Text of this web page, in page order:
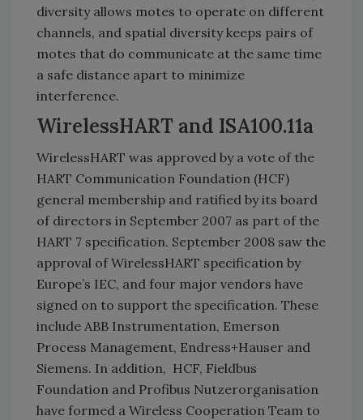
diversity allows motes to operate on different
channels, and spatial diversity keeps pairs of
motes that do communicate at the same time
a safe distance apart to minimize
interference.
WirelessHART and ISA100.11a
WirelessHART was approved by a vote of the
HART Communication Foundation (HCF)
general membership and ratified by its board
of directors in September 2007 as part of the
HART 7 specification. September 2008 saw the
approval of WirelessHART specification by
Europe’s IEC, and four major vendors have
signed on to support the specification. These
include ABB Instrumentation, Emerson
Process Management, Endress+Hauser and
Siemens. In addition, HCF, Fieldbus
Foundation and Profibus Nutzerorganisation
have formed a Wireless Cooperation Team to